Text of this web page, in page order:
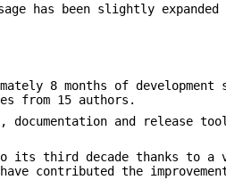
has been slightly
8 months of
from 15 authors.
documentation and release
third decade thanks to a
contributed the